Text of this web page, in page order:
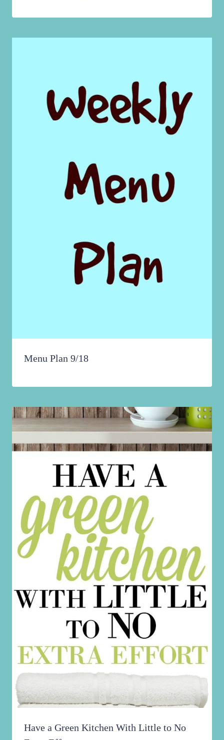
Menu Plan 9/18
Have a Green Kitchen With Little to No